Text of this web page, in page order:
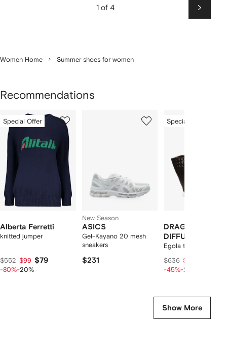
1 of 4
Next
Women Home Summer shoes for women
Recommendations
ofSpecial Offer
Alberta Ferretti
knitted jumper
$552 $99 $79
-80%-20%
New Season
ASICS
Gel-Kayano 20 mesh
sneakers
$231
of
Special Offer
DRAGON
DIFFUSION
Egola tote bag
$636 $321
-45%-20%
Show More